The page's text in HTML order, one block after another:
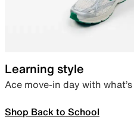
Learning style
Ace move-in day with
Shop Back to School